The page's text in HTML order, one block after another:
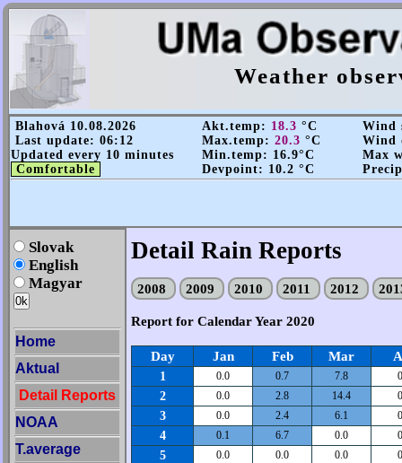
Weather
Blahová 10.08.2026
Last update: 06:12
Updated every 10 minutes
Comfortable
Akt.temp: 18.3 °C
Max.temp: 20.3 °C
Min.temp: 16.9°C
Devpoint: 10.2 °C
Wind
Wind
Max
Slovak
English
Magyar
Home
Aktual
Detail Reports
NOAA
T.average
Detail Rain Reports
2008 2009 2010 2011 2012
Report for Calendar Year 2020
Day Jan Feb Mar
1 0.0 0.7 7.8
2 0.0 2.8 14.4
3 0.0 2.4 6.1
4 0.1 6.7 0.0
5 0.0 0.0 0.0